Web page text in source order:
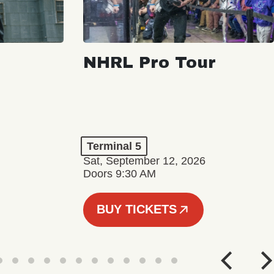
NHRL Pro Tour
Terminal 5
Sat, September 12, 2026
Doors 9:30 AM
BUY TICKETS